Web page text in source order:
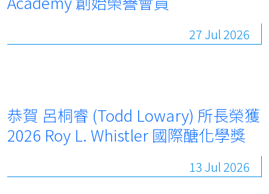
27 Jul 2026
恭賀 呂桐睿 (Todd Lowary) 所長榮獲
2026 Roy L. Whistler 國際醣化學獎
13 Jul 2026